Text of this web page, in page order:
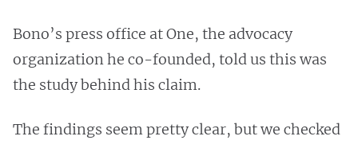
Bono’s press office at One, the advocacy
organization he co-founded, told us this was
the study behind his claim.
The findings seem pretty clear, but we checked